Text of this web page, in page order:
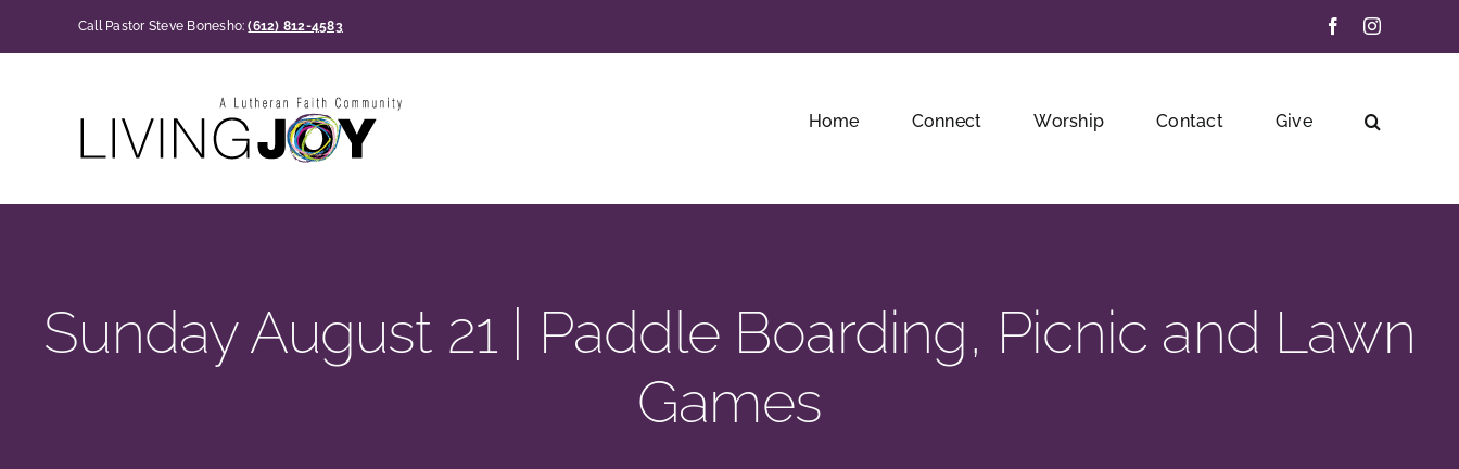
Call Pastor Steve Bonesho:(612) 812-4583 FacebookInstagram
Home Connect Worship Contact Give
Sunday August 21 | Paddle Boarding, Picnic and Lawn
Games